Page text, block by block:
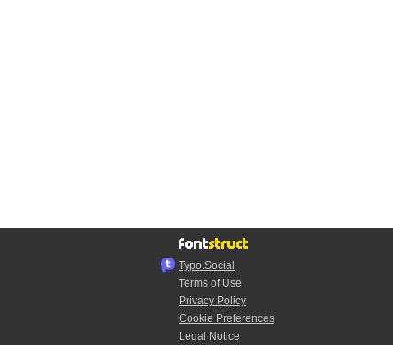
Typo.Social
Terms of Use
Privacy Policy
Cookie Preferences
Legal Notice